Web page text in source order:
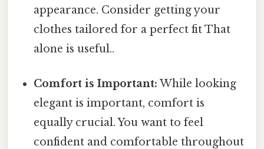
appearance. Consider getting your
clothes tailored for a perfect fit That
alone is useful..
Comfort is Important: While looking
elegant is important, comfort is
equally crucial. You want to feel
confident and comfortable throughout